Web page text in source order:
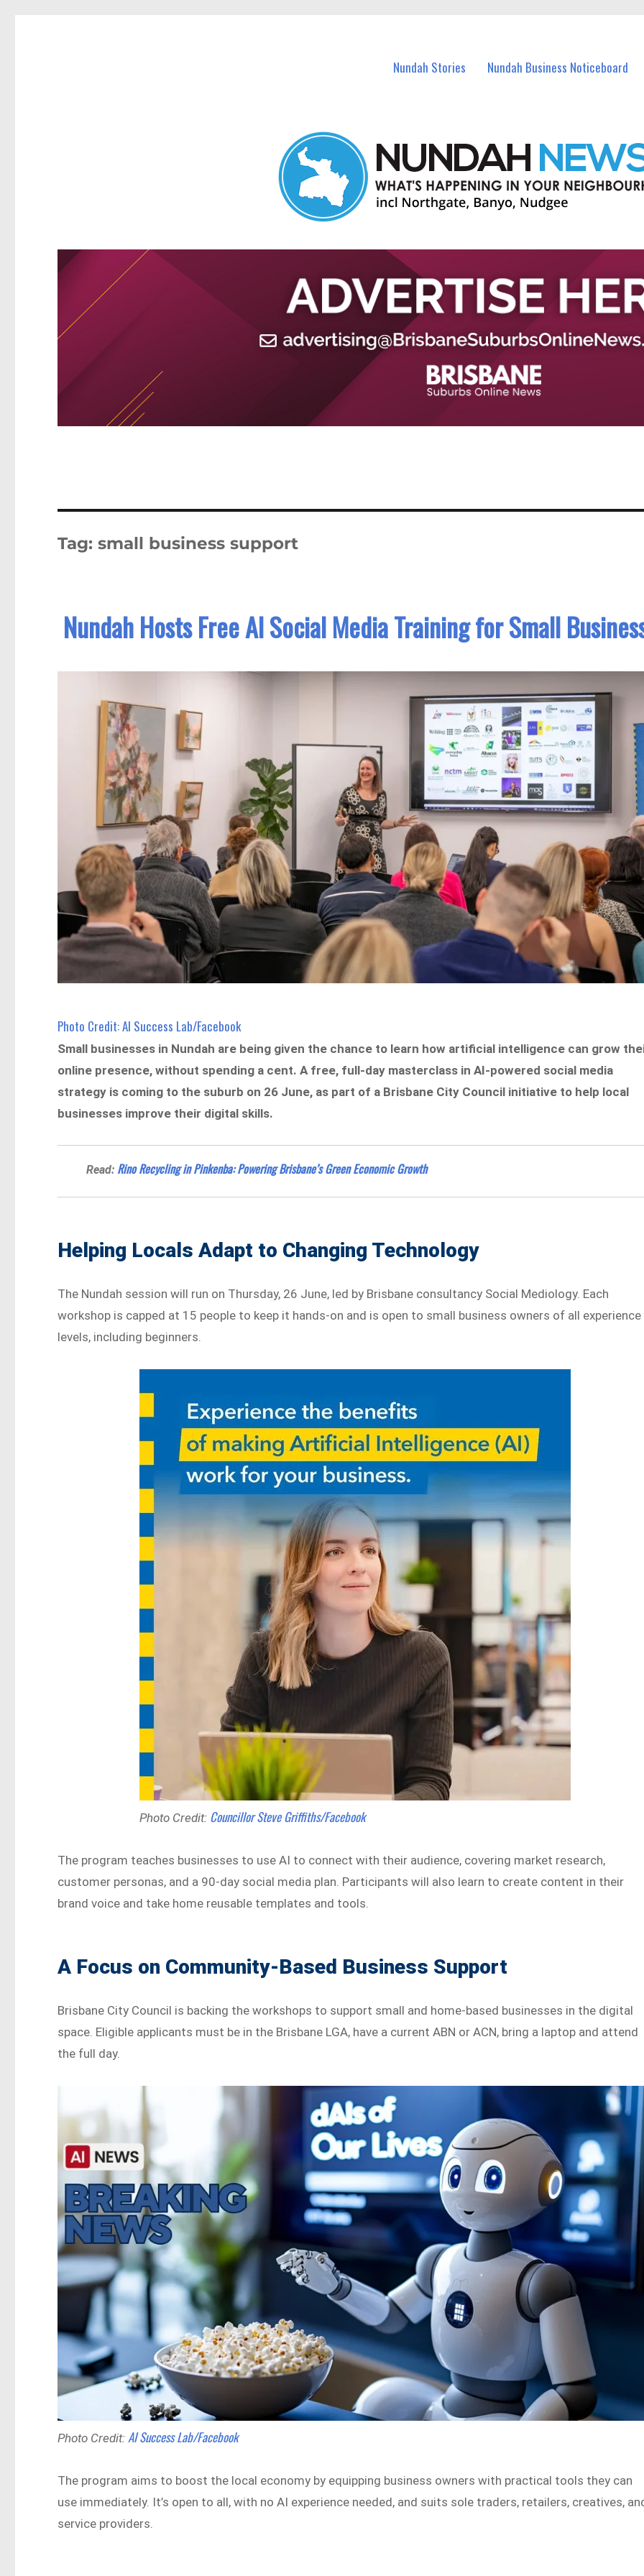
Nundah Stories Nundah Business Noticeboard
Tag:small business support
Nundah Hosts Free AI Social Media Training for Small
Photo Credit: AI Success Lab/Facebook
Small businesses in Nundah are being given the chance to learn how artificial intelligence can grow
online presence, without spending a cent. A free, full-day masterclass in AI-powered social media
strategy is coming to the suburb on 26 June, as part of a Brisbane City Council initiative to help local
businesses improve their digital skills.
Read: Rino Recycling in Pinkenba: Powering Brisbane’s Green Economic Growth
Helping Locals Adapt to Changing Technology
The Nundah session will run on Thursday, 26 June, led by Brisbane consultancy Social Mediology. Each
workshop is capped at 15 people to keep it hands-on and is open to small business owners of all experience
levels, including beginners.
Photo Credit: Councillor Steve Griffiths/Facebook
The program teaches businesses to use AI to connect with their audience, covering market research,
customer personas, and a 90-day social media plan. Participants will also learn to create content in their
brand voice and take home reusable templates and tools.
A Focus on Community-Based Business Support
Brisbane City Council is backing the workshops to support small and home-based businesses in the digital
space. Eligible applicants must be in the Brisbane LGA, have a current ABN or ACN, bring a laptop and attend
the full day.
Photo Credit:AI Success Lab/Facebook
The program aims to boost the local economy by equipping business owners with practical tools they can
use immediately. It’s open to all, with no AI experience needed, and suits sole traders, retailers, creatives,
service providers.